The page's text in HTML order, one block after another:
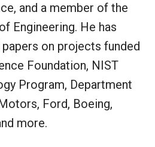
and a member of the
Engineering. He has
on projects funded
Foundation, NIST
Program, Department
Ford, Boeing,
more.